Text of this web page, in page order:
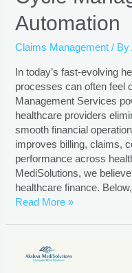
Automation
Claims Management / By
In today’s fast-evolving
processes can often feel
Management Services
healthcare providers
smooth financial
improves billing, claims,
performance across
MediSolutions, we
healthcare finance.
Read More »